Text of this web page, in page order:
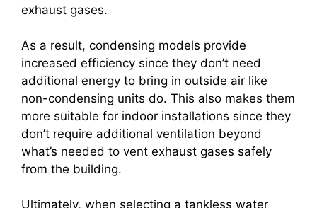
exhaust gases.
As a result, condensing models provide
increased efficiency since they don’t need
additional energy to bring in outside air like
non-condensing units do. This also makes them
more suitable for indoor installations since they
don’t require additional ventilation beyond
what’s needed to vent exhaust gases safely
from the building.
Ultimately, when selecting a tankless water